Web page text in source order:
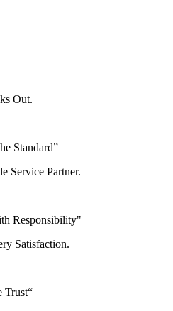
Out.
Standard”
Service Partner.
Responsibility"
Satisfaction.
Trust“